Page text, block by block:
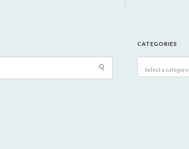
CATEGORIES
Select a category